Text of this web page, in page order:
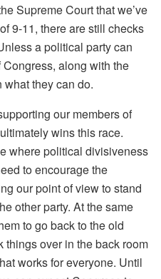
Supreme Court that we’ve
9-11, there are still checks
a political party can
along with the
they can do.
our members of
wins this race.
where political divisiveness
to encourage the
our point of view to stand
other party. At the same
to go back to the old
things over in the back room
works for everyone. Until